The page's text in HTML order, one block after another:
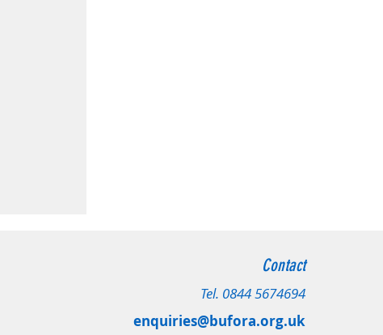
Contact
Tel. 0844 5674694
enquiries@bufora.org.uk